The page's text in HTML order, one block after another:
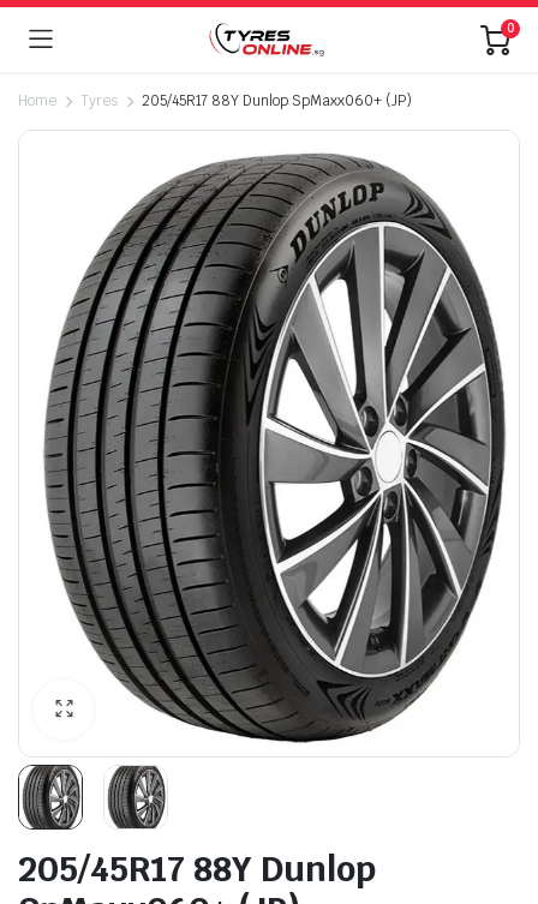
0
Home Tyres 205/45R17 88Y Dunlop SpMaxx060+ (JP)
205/45R17 88Y Dunlop